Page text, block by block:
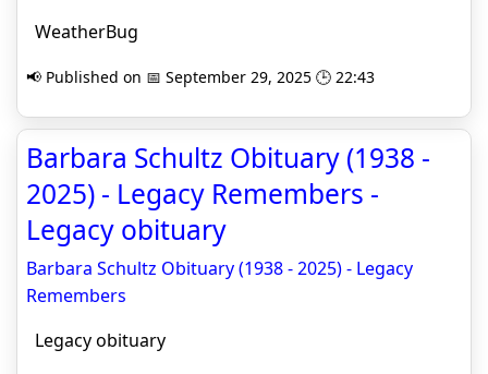
WeatherBug
📢 Published on 📅 September 29, 2025 🕒 22:43
Barbara Schultz Obituary (1938 -
2025) - Legacy Remembers -
Legacy obituary
Barbara Schultz Obituary (1938 - 2025) - Legacy
Remembers
Legacy obituary